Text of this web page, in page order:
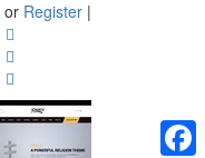
or Register |